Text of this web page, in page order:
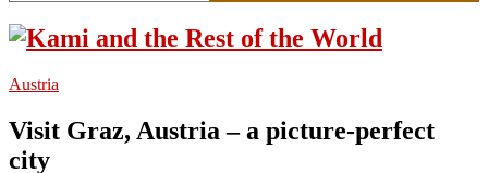
Austria
Visit Graz, Austria – a picture-perfect
city